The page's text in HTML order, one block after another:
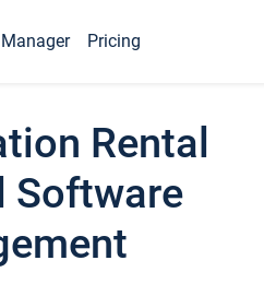
Pricing
Rental
Software